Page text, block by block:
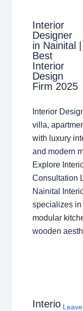
Interior
Designer
in Nainital |
Best
Interior
Design
Firm 2025
Interior
villa,
with luxury
and modern
Explore
Consultation
Nainital
specializes in
modular
wooden
Interio